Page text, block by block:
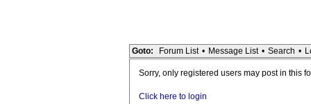
Goto: Forum List • Message List • Search •
Sorry, only registered users may post in this
Click here to login